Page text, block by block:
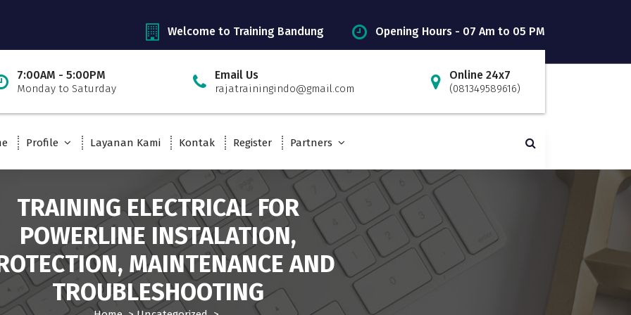
Welcome to Training Bandung Opening Hours - 07 Am to 05 PM
7:00AM - 5:00PM
Monday to Saturday
Email Us
rajatrainingindo@gmail.com
Online 24x7
(081349589616)
Profile Layanan Kami Kontak Register Partners
TRAINING ELECTRICAL FOR
POWERLINE INSTALATION,
MAINTENANCE AND
TROUBLESHOOTING